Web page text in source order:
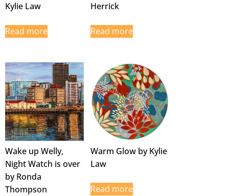
Kylie Law
Read more
Herrick
Read more
Wake up Welly,
Night Watch is over
by Ronda
Thompson
Warm Glow by Kylie
Law
Read more